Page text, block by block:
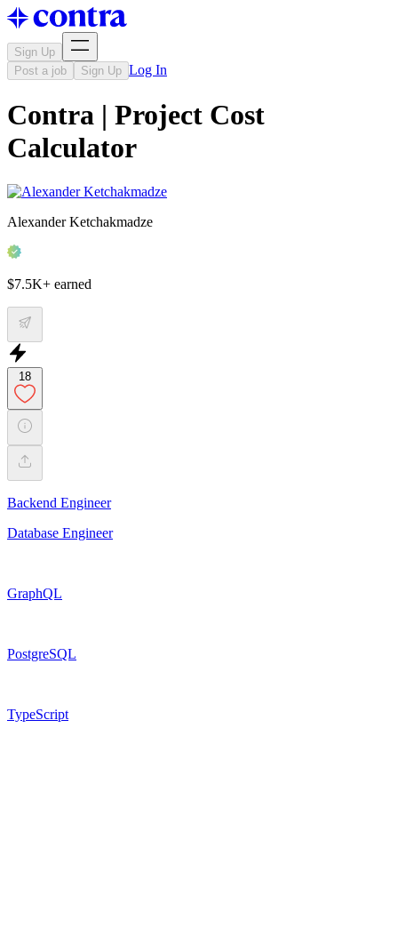
Sign Up
Post a job
Sign Up Log In
Contra | Project Cost
Calculator
Alexander Ketchakmadze
$7.5K+ earned
18
Backend Engineer
Database Engineer
GraphQL
PostgreSQL
TypeScript